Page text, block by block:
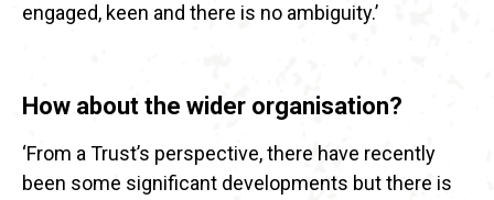
engaged, keen and there is no ambiguity.’
How about the wider organisation?
‘From a Trust’s perspective, there have recently
been some significant developments but there is